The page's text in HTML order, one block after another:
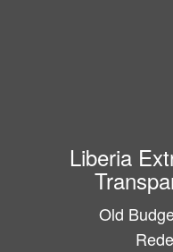
Liberia
Old